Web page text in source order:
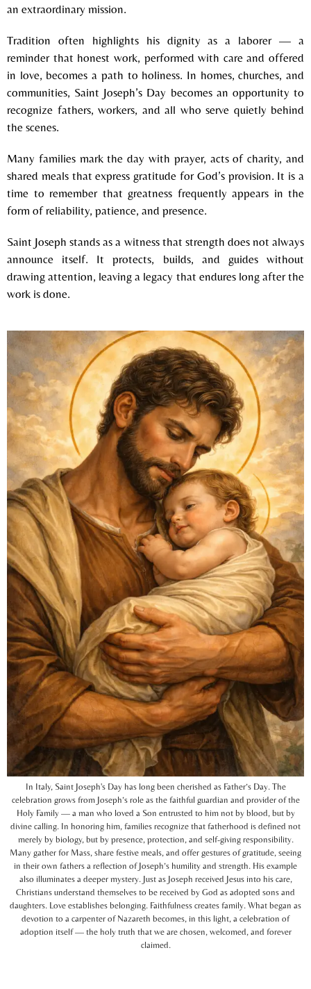
an extraordinary mission.
Tradition often highlights his dignity as a laborer — a
reminder that honest work, performed with care and offered
in love, becomes a path to holiness. In homes, churches, and
communities, Saint Joseph’s Day becomes an opportunity to
recognize fathers, workers, and all who serve quietly behind
the scenes.
Many families mark the day with prayer, acts of charity, and
shared meals that express gratitude for God’s provision. It is a
time to remember that greatness frequently appears in the
form of reliability, patience, and presence.
Saint Joseph stands as a witness that strength does not always
announce itself. It protects, builds, and guides without
drawing attention, leaving a legacy that endures long after the
work is done.
In Italy, Saint Joseph's Day has long been cherished as Father’s Day. The
celebration grows from Joseph’s role as the faithful guardian and provider of the
Holy Family — a man who loved a Son entrusted to him not by blood, but by
divine calling. In honoring him, families recognize that fatherhood is defined not
merely by biology, but by presence, protection, and self-giving responsibility.
Many gather for Mass, share festive meals, and offer gestures of gratitude, seeing
in their own fathers a reflection of Joseph’s humility and strength. His example
also illuminates a deeper mystery. Just as Joseph received Jesus into his care,
Christians understand themselves to be received by God as adopted sons and
daughters. Love establishes belonging. Faithfulness creates family. What began as
devotion to a carpenter of Nazareth becomes, in this light, a celebration of
adoption itself — the holy truth that we are chosen, welcomed, and forever
claimed.